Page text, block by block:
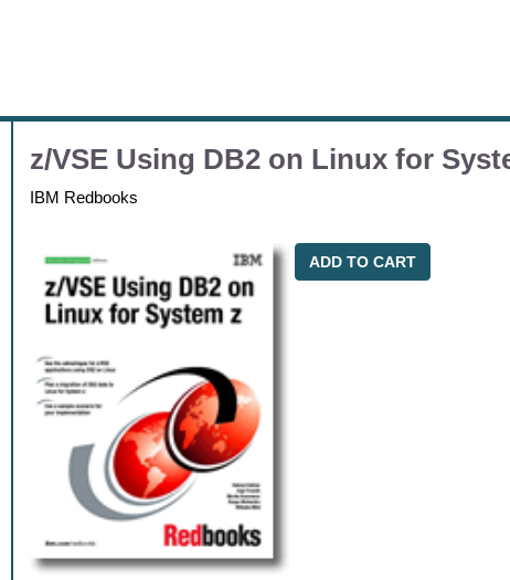
z/VSE Using DB2 on Linux for
IBM Redbooks
ADD TO CART